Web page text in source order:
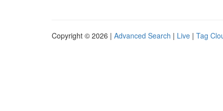
Copyright © 2026 | Advanced Search | Live | Tag